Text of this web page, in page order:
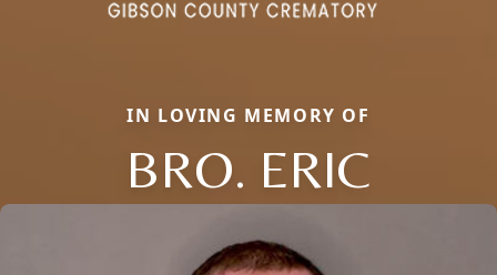
IN LOVING MEMORY OF
BRO. ERIC